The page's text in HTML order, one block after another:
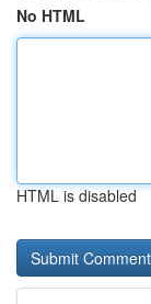
No HTML
HTML is disabled